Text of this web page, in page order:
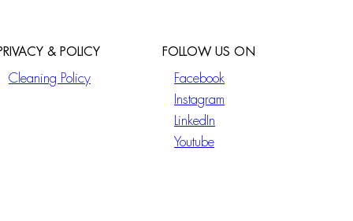
& POLICY
Cleaning Policy
FOLLOW US ON
Facebook
Instagram
LinkedIn
Youtube